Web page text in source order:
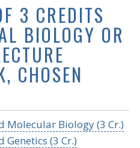
3 CREDITS
BIOLOGY OR
CHOSEN
Molecular Biology (3 Cr.)
Genetics (3 Cr.)